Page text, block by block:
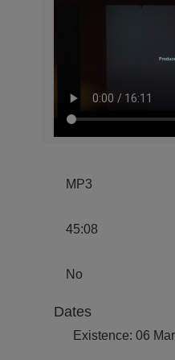
MP3
45:08
No
Dates
Existence: 06